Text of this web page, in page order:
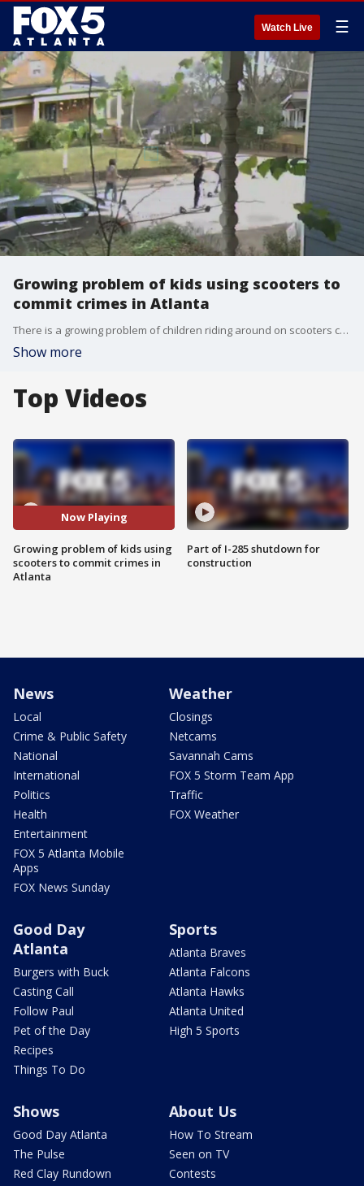
Watch Live ☰
Growing problem of kids using scooters to
commit crimes in Atlanta
There is a growing problem of children riding around on scooters committing serious crimes in residential areas. Atlanta police said some of those children are even armed with guns and aren't afraid to use them.
Show more
Top Videos
Now Playing
Growing problem of kids using
scooters to commit crimes in
Atlanta
Part of I-285 shutdown for
construction
News
Local
Crime & Public Safety
National
International
Politics
Health
Entertainment
FOX 5 Atlanta Mobile
Apps
FOX News Sunday
Weather
Closings
Netcams
Savannah Cams
FOX 5 Storm Team App
Traffic
FOX Weather
Good Day
Atlanta
Burgers with Buck
Casting Call
Follow Paul
Pet of the Day
Recipes
Things To Do
Sports
Atlanta Braves
Atlanta Falcons
Atlanta Hawks
Atlanta United
High 5 Sports
Shows
Good Day Atlanta
The Pulse
Red Clay Rundown
About Us
How To Stream
Seen on TV
Contests